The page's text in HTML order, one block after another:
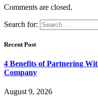
Comments are closed.
Search for:
Recent Post
4 Benefits of Partnering
Company
August 9, 2026